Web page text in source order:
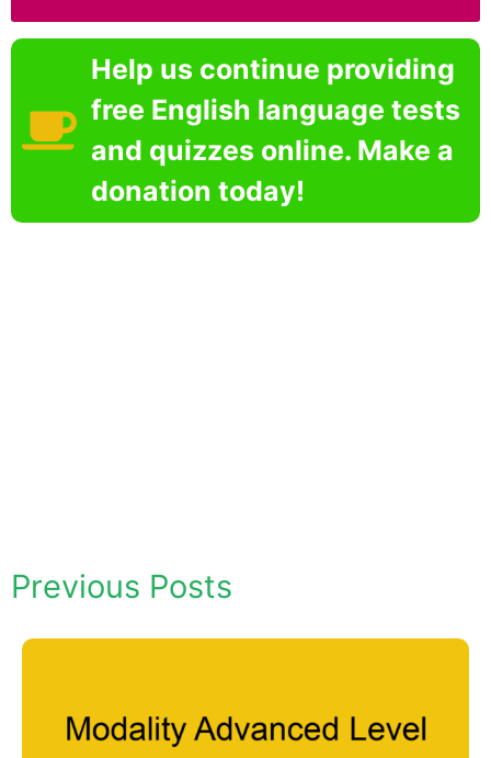
Help us continue providing
free English language tests
and quizzes online. Make a
donation today!
Previous Posts